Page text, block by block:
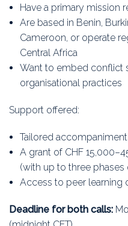
Have a primary mission
Are based in Benin,
Cameroon, or operate
Central Africa
Want to embed conflict
organisational practices
Support offered:
Tailored accompaniment
A grant of CHF
(with up to three phases
Access to peer learning
Deadline for both calls: